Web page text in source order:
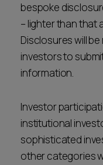
bespoke
– lighter than that
Disclosures will
investors to
information.
Investor
institutional
sophisticated
other categories